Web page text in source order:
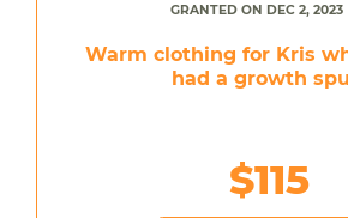
GRANTED ON DEC 2, 2023
Warm clothing for Kris
had a growth
$115